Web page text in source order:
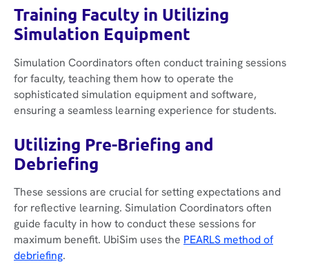
Training Faculty in Utilizing
Simulation Equipment
Simulation Coordinators often conduct training sessions
for faculty, teaching them how to operate the
sophisticated simulation equipment and software,
ensuring a seamless learning experience for students.
Utilizing Pre-Briefing and
Debriefing
These sessions are crucial for setting expectations and
for reflective learning. Simulation Coordinators often
guide faculty in how to conduct these sessions for
maximum benefit. UbiSim uses the PEARLS method of
debriefing.